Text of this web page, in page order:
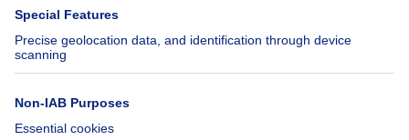
Help
FAQ
Accessibility
Follow Us